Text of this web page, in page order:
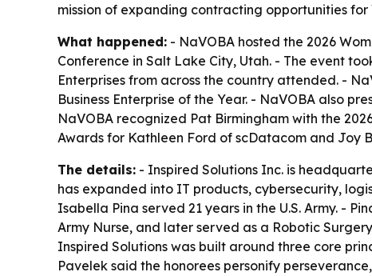
mission of expanding contracting opportunities
What happened: - NaVOBA hosted the 2026
Conference in Salt Lake City, Utah. - The event
Enterprises from across the country attended. -
Business Enterprise of the Year. - NaVOBA also
NaVOBA recognized Pat Birmingham with the
Awards for Kathleen Ford of scDatacom and Joy
The details: - Inspired Solutions Inc. is
has expanded into IT products, cybersecurity,
Isabella Pina served 21 years in the U.S. Army. -
Army Nurse, and later served as a Robotic
Inspired Solutions was built around three core
Pavelek said the honorees personify